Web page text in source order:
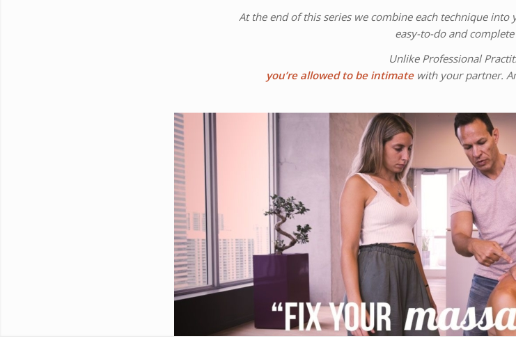
At the end of this series we combine each technique into
easy-to-do and
Unlike Professional
you’re allowed to be intimatewith your partner.